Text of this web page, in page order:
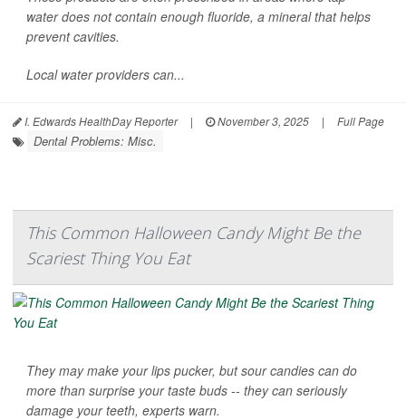
water does not contain enough fluoride, a mineral that helps
prevent cavities.
Local water providers can...
I. Edwards HealthDay Reporter | November 3, 2025 | Full Page
Dental Problems: Misc.
This Common Halloween Candy Might Be the
Scariest Thing You Eat
They may make your lips pucker, but sour candies can do
more than surprise your taste buds -- they can seriously
damage your teeth, experts warn.